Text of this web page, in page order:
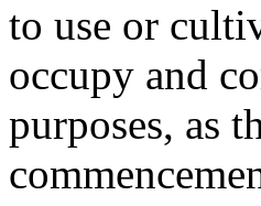
to use or
occupy and
purposes, as